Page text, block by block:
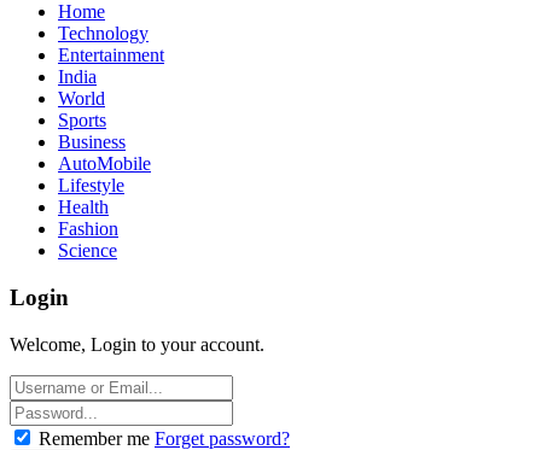
Home
Technology
Entertainment
India
World
Sports
Business
AutoMobile
Lifestyle
Health
Fashion
Science
Login
Welcome, Login to your account.
Remember me Forget password?